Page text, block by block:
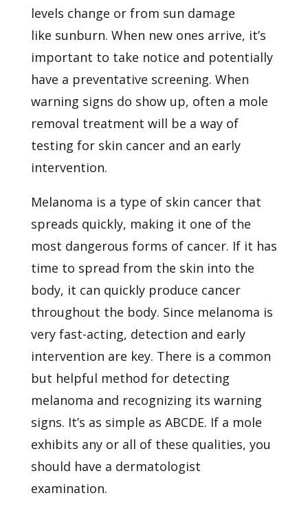
levels change or from sun damage
like sunburn. When new ones arrive, it’s
important to take notice and potentially
have a preventative screening. When
warning signs do show up, often a mole
removal treatment will be a way of
testing for skin cancer and an early
intervention.
Melanoma is a type of skin cancer that
spreads quickly, making it one of the
most dangerous forms of cancer. If it has
time to spread from the skin into the
body, it can quickly produce cancer
throughout the body. Since melanoma is
very fast-acting, detection and early
intervention are key. There is a common
but helpful method for detecting
melanoma and recognizing its warning
signs. It’s as simple as ABCDE. If a mole
exhibits any or all of these qualities, you
should have a dermatologist
examination.